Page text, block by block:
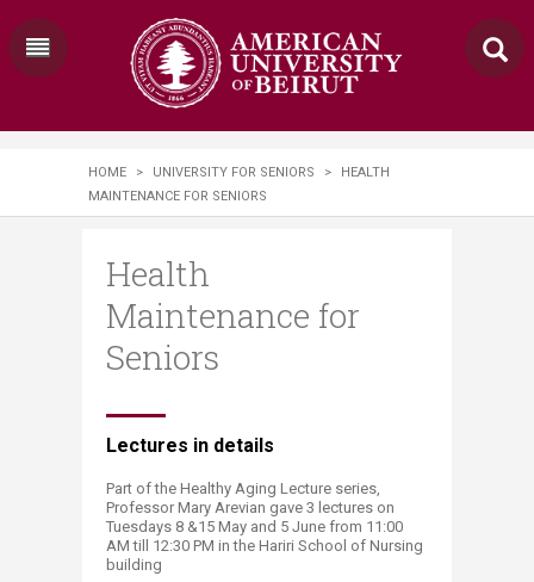
HOME > UNIVERSITY FOR SENIORS >
HEALTH
MAINTENANCE FOR SENIORS
Health
Maintenance for
Seniors
​Lectures in details
Part of the Healthy Aging Lecture series,
Professor Mary Arevian gave 3 lectures on
Tuesdays 8 &15 May and 5 June from 11:00
AM till 12:30 PM in the Hariri School of Nursing
building